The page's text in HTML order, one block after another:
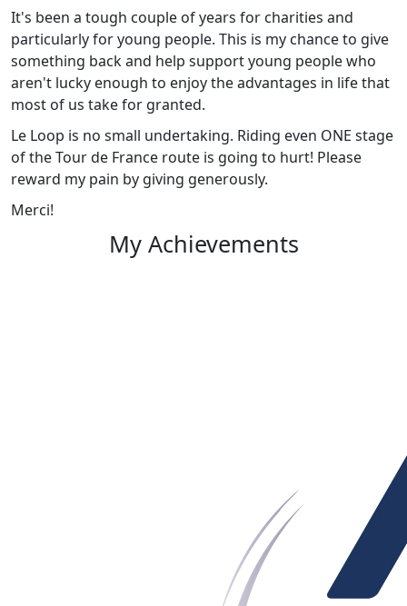
It's been a tough couple of years for charities and
particularly for young people. This is my chance to give
something back and help support young people who
aren't lucky enough to enjoy the advantages in life that
most of us take for granted.
Le Loop is no small undertaking. Riding even ONE stage
of the Tour de France route is going to hurt! Please
reward my pain by giving generously.
Merci!
My Achievements